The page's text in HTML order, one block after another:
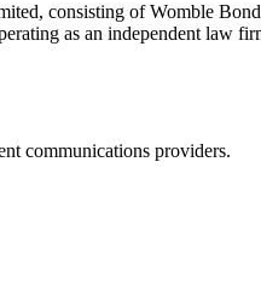
consisting of Womble
as an independent law
communications providers.